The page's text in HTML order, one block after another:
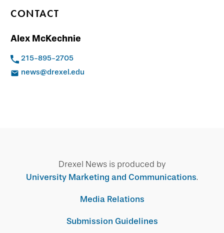
CONTACT
Alex McKechnie
215-895-2705
news@drexel.edu
Drexel News is produced by
University Marketing and Communications.
Media Relations
Submission Guidelines